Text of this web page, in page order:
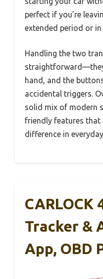
perfect if you’re
extended period or
Handling the two
hand, and the
accidental triggers.
solid mix of modern
friendly features that
difference in
CARLOCK
Tracker &
App, OBD